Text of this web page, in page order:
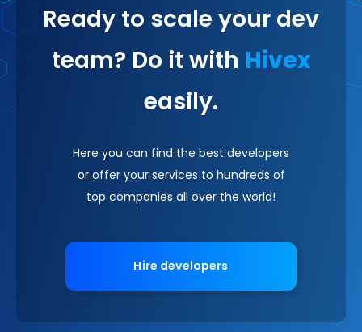
Ready to scale your dev
team? Do it with Hivex
easily.
Here you can find the best developers
or offer your services to hundreds of
top companies all over the world!
Hire developers